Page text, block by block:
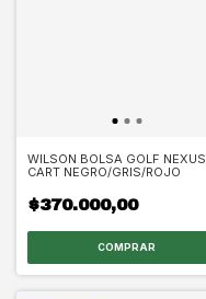
WILSON BOLSA GOLF NEXUS
CART NEGRO/GRIS/ROJO
$370.000,00